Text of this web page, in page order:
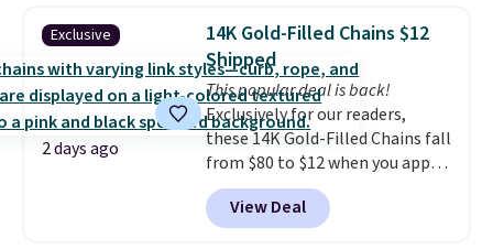
traditional heavy rubber hose.
Shipping is free when you sign
into or create a free account,
select the $9.99 shipping
option, and use code BDFREE at
checkout.
Exclusive
2 days ago
14K Gold-Filled Chains $12
Shipped
This popular deal is back!
Exclusively for our readers,
these 14K Gold-Filled Chains fall
from $80 to $12 when you apply
code BD899 during checkout
at RM Gold NYC. Prices start at
$30 for similar hypoallergenic
View Deal